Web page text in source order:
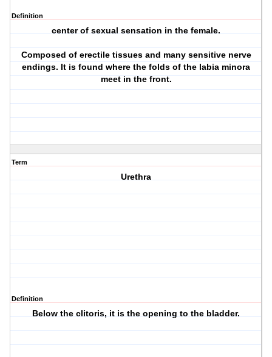
Definition
center of sexual sensation in the female.
Composed of erectile tissues and many sensitive nerve
endings. It is found where the folds of the labia minora
meet in the front.
Term
Urethra
Definition
Below the clitoris, it is the opening to the bladder.